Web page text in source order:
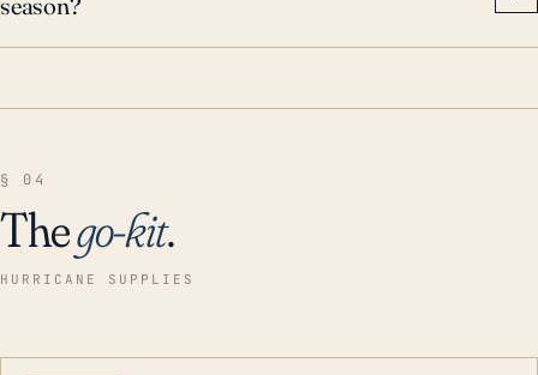
§ 04
Thego-kit.
HURRICANE SUPPLIES